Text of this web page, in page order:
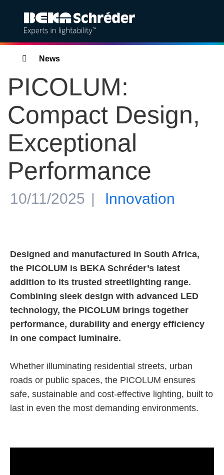
Solutions
Products
Services
Sustainability
Projects
Insights
Breadcrumbs
News
PICOLUM:
Compact Design,
Exceptional
Performance
10/11/2025 Innovation
Designed and manufactured in South Africa,
the PICOLUM is BEKA Schréder’s latest
addition to its trusted streetlighting range.
Combining sleek design with advanced LED
technology, the PICOLUM brings together
performance, durability and energy efficiency
in one compact luminaire.
Whether illuminating residential streets, urban
roads or public spaces, the PICOLUM ensures
safe, sustainable and cost-effective lighting, built to
last in even the most demanding environments.